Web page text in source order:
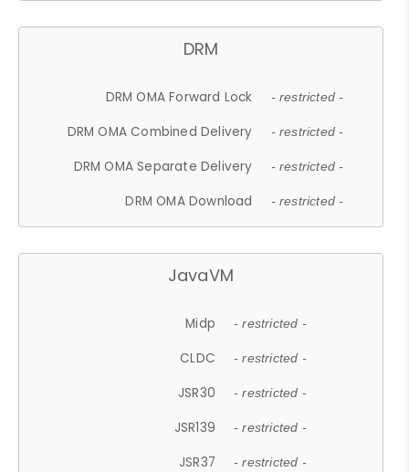
DRM
DRM OMA Forward Lock - restricted -
DRM OMA Combined Delivery - restricted -
DRM OMA Separate Delivery - restricted -
DRM OMA Download - restricted -
JavaVM
Midp - restricted -
CLDC - restricted -
JSR30 - restricted -
JSR139 - restricted -
JSR37 - restricted -